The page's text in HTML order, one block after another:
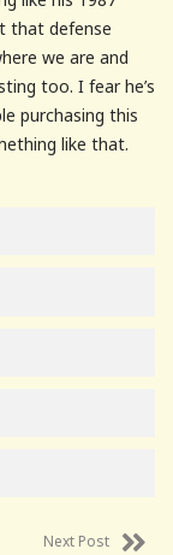
that defense
we are and
too. I fear he’s
purchasing this
like that.
Next Post